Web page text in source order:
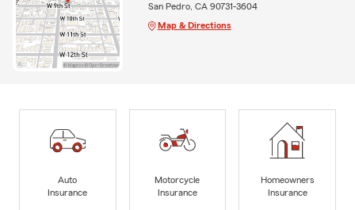
San Pedro, CA 90731-3604
Map & Directions
Auto
Insurance
Motorcycle
Insurance
Homeowners
Insurance